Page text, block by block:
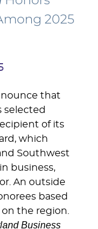
2025
that
selected
of its
which
Southwest
business,
An outside
based
the region.
Business